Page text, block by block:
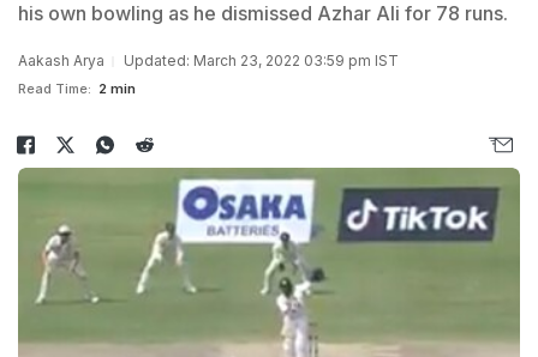
his own bowling as he dismissed Azhar Ali for 78 runs.
Aakash Arya Updated: March 23, 2022 03:59 pm IST
Read Time: 2 min